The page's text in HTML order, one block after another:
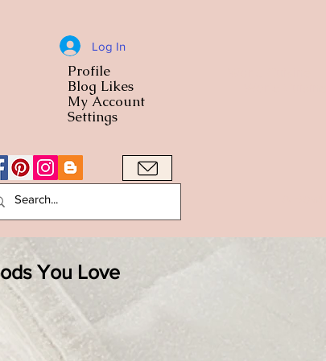
Log In
Profile
Blog Likes
My Account
Settings
You Love